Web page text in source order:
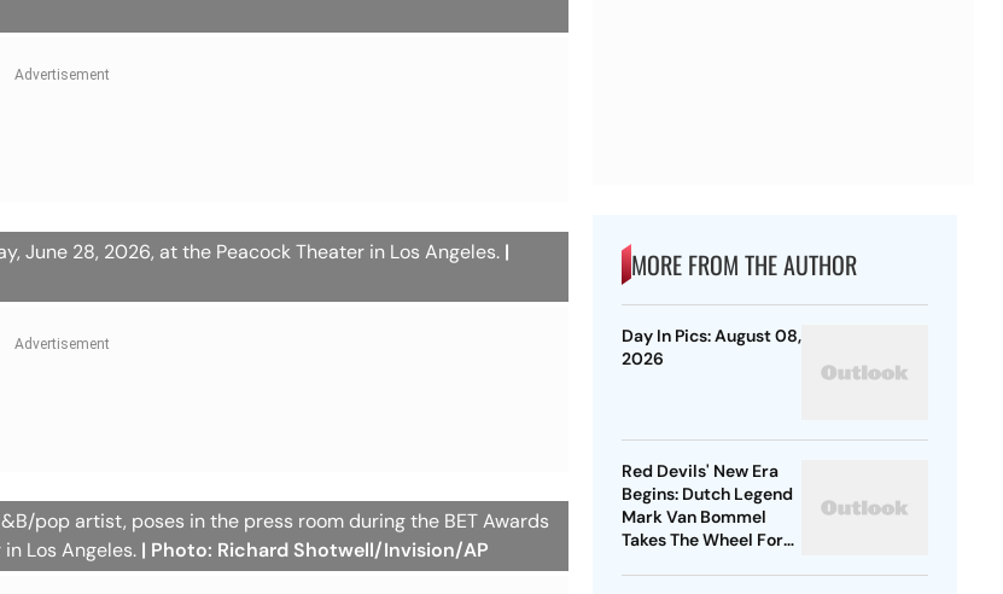
June 28, 2026, at the Peacock Theater in Los Angeles. |
pop artist, poses in the press room during the BET Awards
Los Angeles. | Photo: Richard Shotwell/Invision/AP
MORE FROM THE AUTHOR
Day In Pics: August 08,
2026
Red Devils' New Era
Begins: Dutch Legend
Mark Van Bommel
Takes The Wheel For